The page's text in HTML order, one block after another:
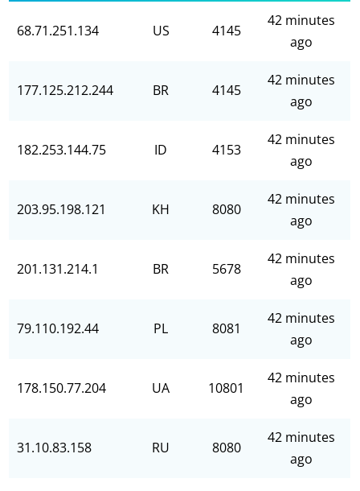
68.71.251.134 US 4145
42 minutes
ago
177.125.212.244 BR 4145
42 minutes
ago
182.253.144.75 ID 4153
42 minutes
ago
203.95.198.121 KH 8080
42 minutes
ago
201.131.214.1 BR 5678
42 minutes
ago
79.110.192.44 PL 8081
42 minutes
ago
178.150.77.204 UA 10801
42 minutes
ago
31.10.83.158 RU 8080
42 minutes
ago